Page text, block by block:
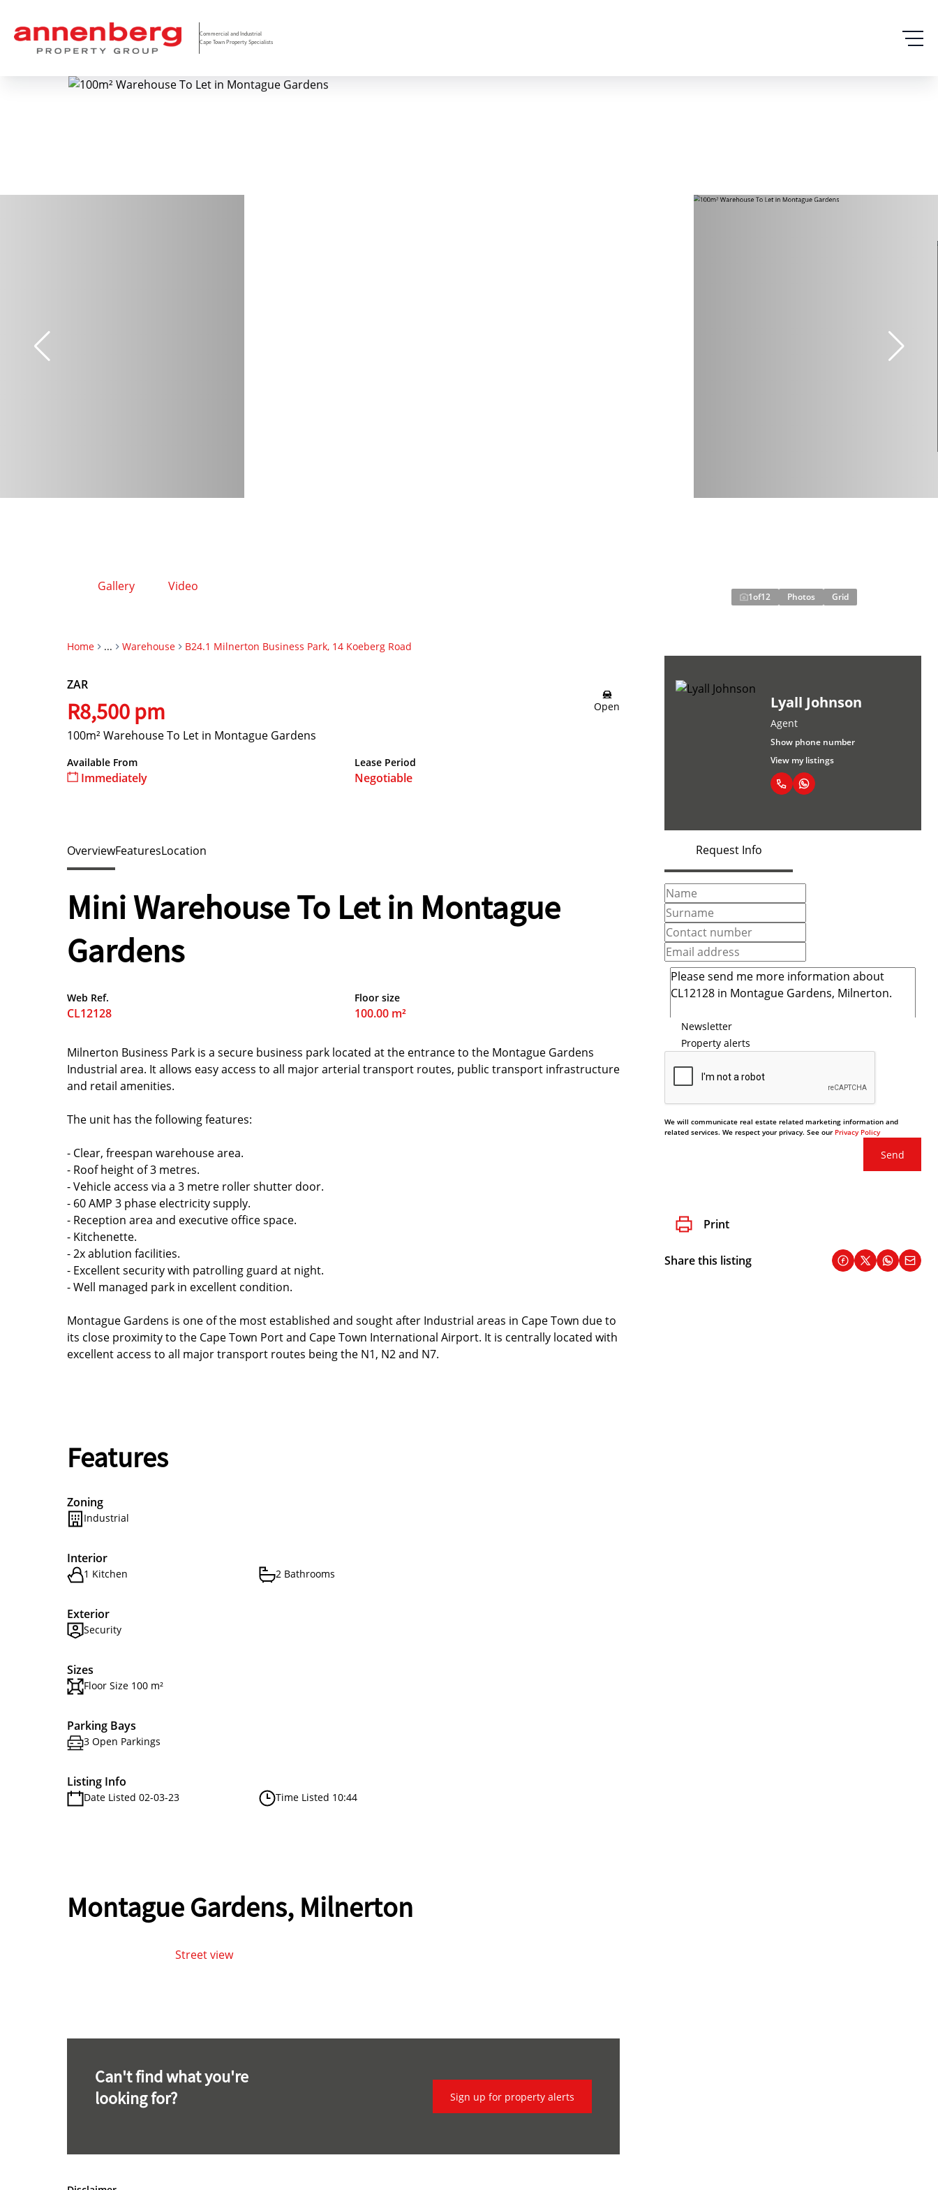
Commercial and Industrial
Cape Town Property Specialists
Home ... Warehouse B24.1 Milnerton Business Park, 14 Koeberg Road
Gallery Video
1of12 Photos Grid
ZAR
R8,500 pm
100m² Warehouse To Let in Montague Gardens
Open
Available From
Immediately
Lease Period
Negotiable
Lyall Johnson
Agent
Show phone number
View my listings
Request Info
Newsletter
Property alerts
We will communicate real estate related marketing information and
related services. We respect your privacy. See our Privacy Policy
Send
Print
Share this listing
OverviewFeaturesLocation
Mini Warehouse To Let in Montague
Gardens
Web Ref.
CL12128
Floor size
100.00 m²
Milnerton Business Park is a secure business park located at the entrance to the Montague Gardens
Industrial area. It allows easy access to all major arterial transport routes, public transport infrastructure
and retail amenities.
The unit has the following features:
- Clear, freespan warehouse area.
- Roof height of 3 metres.
- Vehicle access via a 3 metre roller shutter door.
- 60 AMP 3 phase electricity supply.
- Reception area and executive office space.
- Kitchenette.
- 2x ablution facilities.
- Excellent security with patrolling guard at night.
- Well managed park in excellent condition.
Montague Gardens is one of the most established and sought after Industrial areas in Cape Town due to
its close proximity to the Cape Town Port and Cape Town International Airport. It is centrally located with
excellent access to all major transport routes being the N1, N2 and N7.
Features
Zoning
Industrial
Interior
1 Kitchen 2 Bathrooms
Exterior
Security
Sizes
Floor Size 100 m²
Parking Bays
3 Open Parkings
Listing Info
Date Listed 02-03-23 Time Listed 10:44
Montague Gardens, Milnerton
Street view
Can't find what you're
looking for?
Sign up for property alerts